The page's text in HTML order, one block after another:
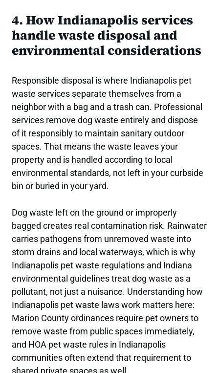
4. How Indianapolis services
handle waste disposal and
environmental considerations
Responsible disposal is where Indianapolis pet
waste services separate themselves from a
neighbor with a bag and a trash can. Professional
services remove dog waste entirely and dispose
of it responsibly to maintain sanitary outdoor
spaces. That means the waste leaves your
property and is handled according to local
environmental standards, not left in your curbside
bin or buried in your yard.
Dog waste left on the ground or improperly
bagged creates real contamination risk. Rainwater
carries pathogens from unremoved waste into
storm drains and local waterways, which is why
Indianapolis pet waste regulations and Indiana
environmental guidelines treat dog waste as a
pollutant, not just a nuisance. Understanding how
Indianapolis pet waste laws work matters here:
Marion County ordinances require pet owners to
remove waste from public spaces immediately,
and HOA pet waste rules in Indianapolis
communities often extend that requirement to
shared private spaces as well.